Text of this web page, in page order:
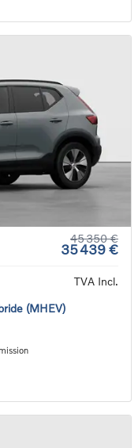
45 350 €
35 439 €
TVA Incl.
(MHEV)